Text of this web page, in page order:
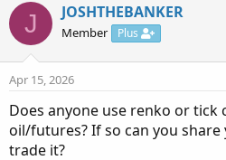
e
a
s
t
a
r
a
r
t
d
t
e
J JOSHTHEBANKER
Member Plus
Apr 15, 2026
Does anyone use renko or
oil/futures? If so can you
trade it?